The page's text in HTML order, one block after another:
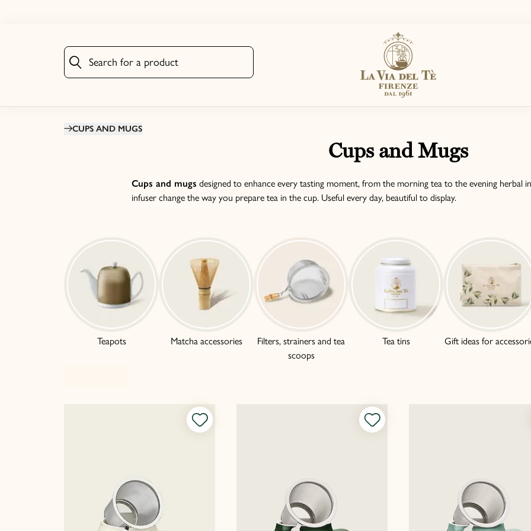
Search for a product
CUPS AND MUGS
Cups and Mugs
Cups and mugs designed to enhance every tasting moment, from the morning tea to the evening herbal
infuser change the way you prepare tea in the cup. Useful every day, beautiful to display.
Teapots Matcha accessories
Filters, strainers and tea
scoops
Tea tins Gift ideas for